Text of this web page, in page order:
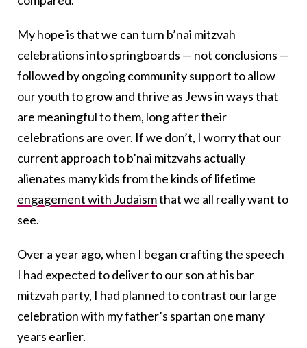
My hope is that we can turn b’nai mitzvah
celebrations into springboards — not conclusions —
followed by ongoing community support to allow
our youth to grow and thrive as Jews in ways that
are meaningful to them, long after their
celebrations are over. If we don’t, I worry that our
current approach to b’nai mitzvahs actually
alienates many kids from the kinds of lifetime
engagement with Judaismthat we all really want to
see.
Over a year ago, when I began crafting the speech
I had expected to deliver to our son at his bar
mitzvah party, I had planned to contrast our large
celebration with my father’s spartan one many
years earlier.